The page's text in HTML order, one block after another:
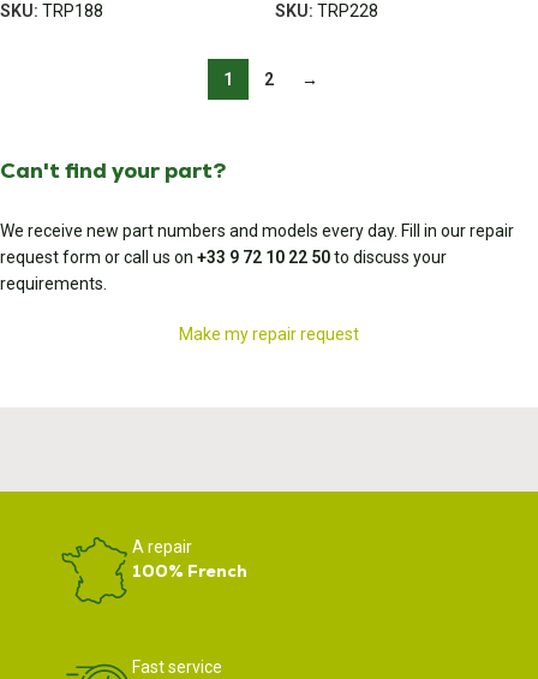
SKU: TRP188
SKU: TRP228
1 2 →
Can't find your part?
We receive new part numbers and models every day. Fill in our repair
request form or call us on +33 9 72 10 22 50to discuss your
requirements.
Make my repair request
A repair
100% French
Fast service